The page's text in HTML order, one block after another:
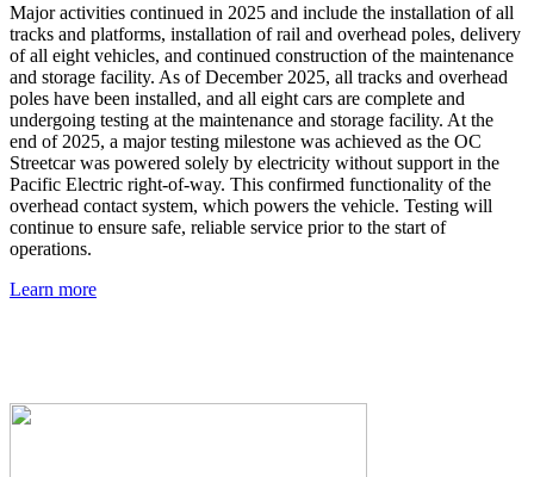
Major activities continued in 2025 and include the installation of all
tracks and platforms, installation of rail and overhead poles, delivery
of all eight vehicles, and continued construction of the maintenance
and storage facility. As of December 2025, all tracks and overhead
poles have been installed, and all eight cars are complete and
undergoing testing at the maintenance and storage facility. At the
end of 2025, a major testing milestone was achieved as the OC
Streetcar was powered solely by electricity without support in the
Pacific Electric right-of-way. This confirmed functionality of the
overhead contact system, which powers the vehicle. Testing will
continue to ensure safe, reliable service prior to the start of
operations.
Learn more